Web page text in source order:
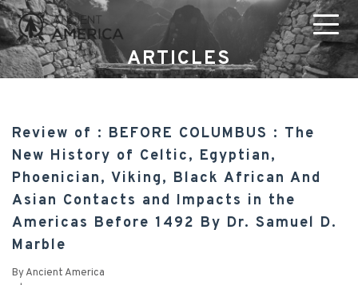
ARTICLES
Review of : BEFORE COLUMBUS : The
New History of Celtic, Egyptian,
Phoenician, Viking, Black African And
Asian Contacts and Impacts in the
Americas Before 1492 By Dr. Samuel D.
Marble
ByAncient America